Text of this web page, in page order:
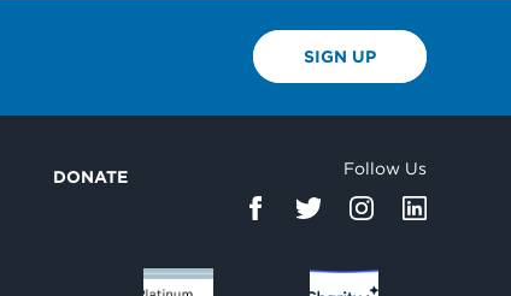
SIGN UP
DONATE Follow Us